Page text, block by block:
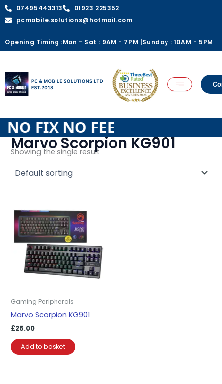
Skip
to
07495443313
01923 225352
pcmobile.solutions@hotmail.com
Opening Timing :Mon - Sat : 9AM - 7PM | Sunday : 10AM - 5PM
FIX NO FEE
Marvo Scorpion KG901
Showing the single result
Gaming Peripherals
Marvo Scorpion KG901
£25.00
Add to basket